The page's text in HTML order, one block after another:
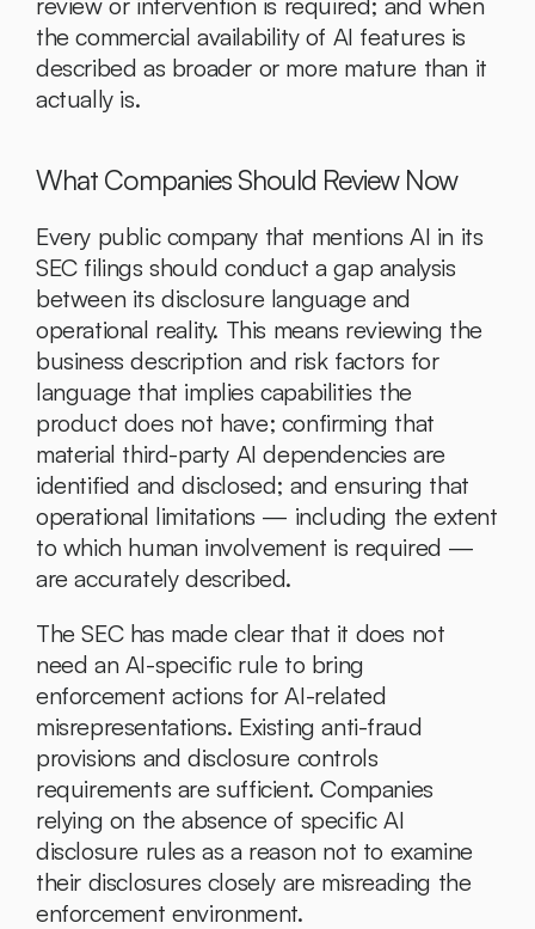
the commercial availability of AI features is
described as broader or more mature than it
actually is.
What Companies Should Review Now
Every public company that mentions AI in its
SEC filings should conduct a gap analysis
between its disclosure language and
operational reality. This means reviewing the
business description and risk factors for
language that implies capabilities the
product does not have; confirming that
material third-party AI dependencies are
identified and disclosed; and ensuring that
operational limitations — including the extent
to which human involvement is required —
are accurately described.
The SEC has made clear that it does not
need an AI-specific rule to bring
enforcement actions for AI-related
misrepresentations. Existing anti-fraud
provisions and disclosure controls
requirements are sufficient. Companies
relying on the absence of specific AI
disclosure rules as a reason not to examine
their disclosures closely are misreading the
enforcement environment.